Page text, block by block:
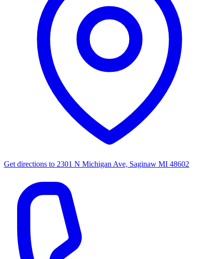
Get directions to 2301 N Michigan Ave, Saginaw MI 48602